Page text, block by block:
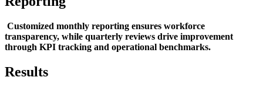
Customized monthly reporting ensures workforce
transparency, while quarterly reviews drive improvement
through KPI tracking and operational benchmarks.
Results